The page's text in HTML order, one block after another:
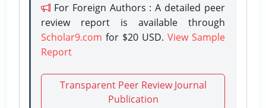
For Foreign Authors : A detailed peer
review report is available through
Scholar9.com for $20 USD. View Sample
Report
Transparent Peer Review Journal
Publication